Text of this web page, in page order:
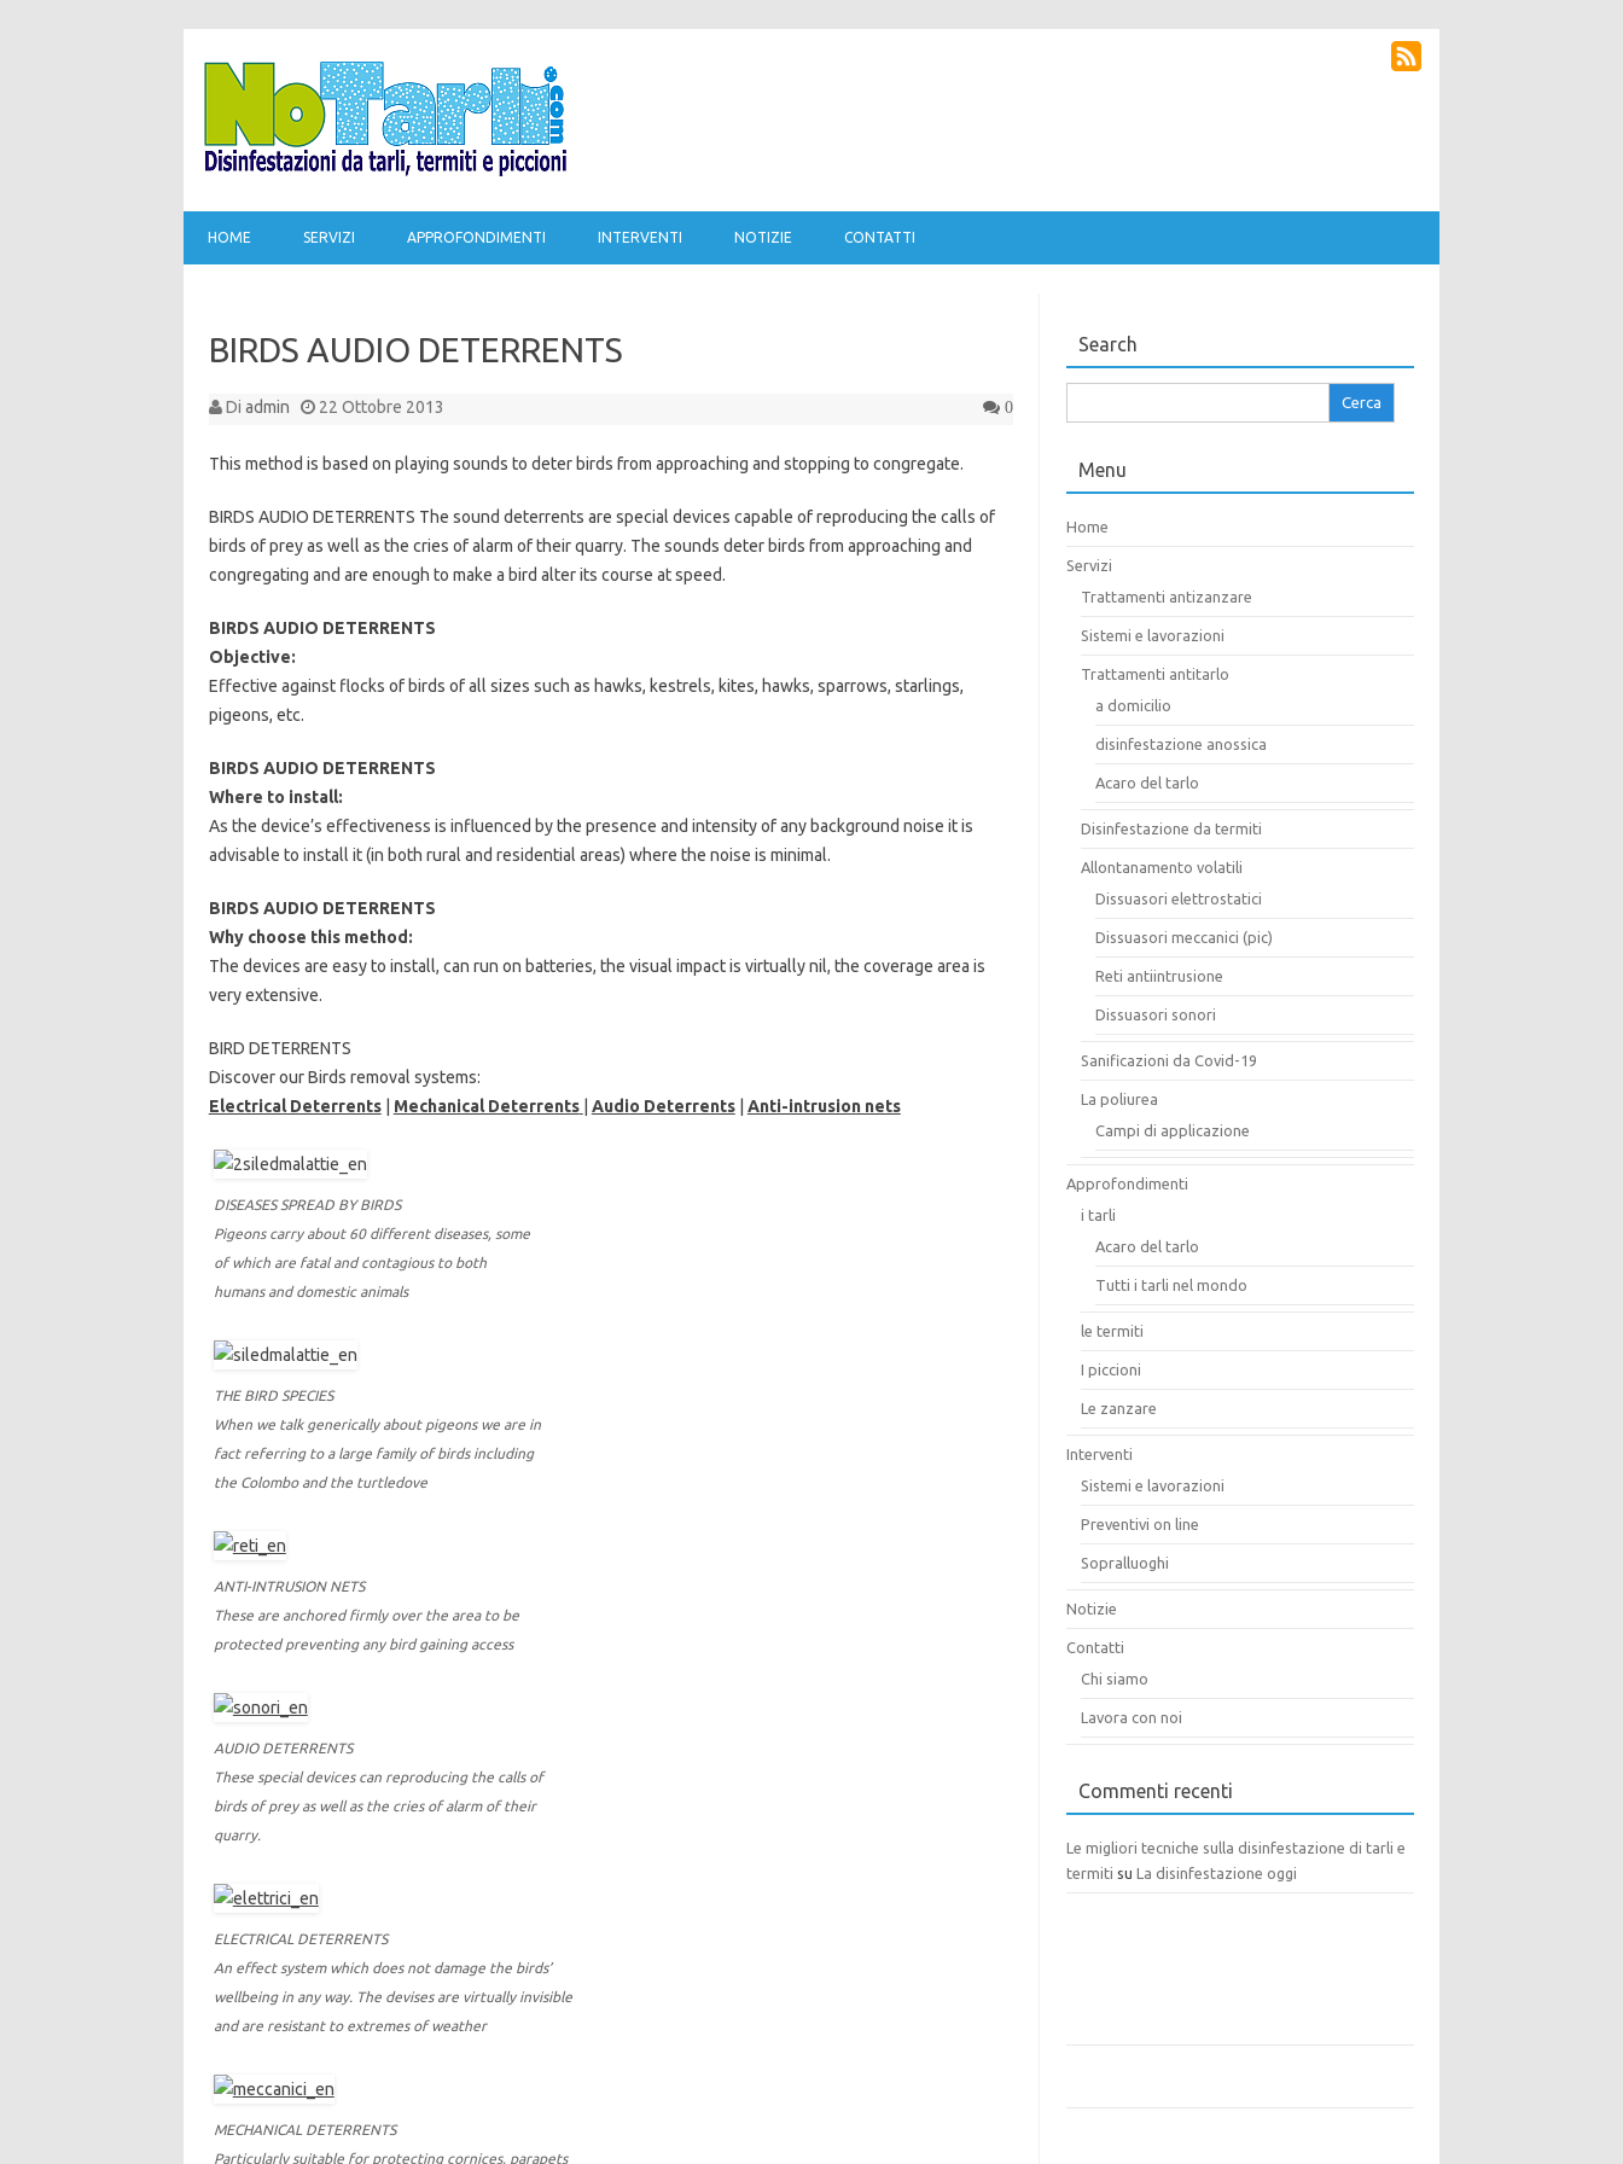
HOME SERVIZI APPROFONDIMENTI INTERVENTI NOTIZIE CONTATTI
BIRDS AUDIO DETERRENTS
Di admin 22 Ottobre 2013 0
This method is based on playing sounds to deter birds from approaching and stopping to congregate.
BIRDS AUDIO DETERRENTS The sound deterrents are special devices capable of reproducing the calls of
birds of prey as well as the cries of alarm of their quarry. The sounds deter birds from approaching and
congregating and are enough to make a bird alter its course at speed.
BIRDS AUDIO DETERRENTS
Objective:
Effective against flocks of birds of all sizes such as hawks, kestrels, kites, hawks, sparrows, starlings,
pigeons, etc.
BIRDS AUDIO DETERRENTS
Where to install:
As the device’s effectiveness is influenced by the presence and intensity of any background noise it is
advisable to install it (in both rural and residential areas) where the noise is minimal.
BIRDS AUDIO DETERRENTS
Why choose this method:
The devices are easy to install, can run on batteries, the visual impact is virtually nil, the coverage area is
very extensive.
BIRD DETERRENTS
Discover our Birds removal systems:
Electrical Deterrents| Mechanical Deterrents Audio Deterrents| Anti-intrusion nets
DISEASES SPREAD BY BIRDS
Pigeons carry about 60 different diseases, some
of which are fatal and contagious to both
humans and domestic animals
THE BIRD SPECIES
When we talk generically about pigeons we are in
fact referring to a large family of birds including
the Colombo and the turtledove
ANTI-INTRUSION NETS
These are anchored firmly over the area to be
protected preventing any bird gaining access
AUDIO DETERRENTS
These special devices can reproducing the calls of
birds of prey as well as the cries of alarm of their
quarry.
ELECTRICAL DETERRENTS
An effect system which does not damage the birds’
wellbeing in any way. The devises are virtually invisible
and are resistant to extremes of weather
MECHANICAL DETERRENTS
Particularly suitable for protecting cornices, parapets
Search
per:
Menu
Home
Servizi
Trattamenti antizanzare
Sistemi e lavorazioni
Trattamenti antitarlo
a domicilio
disinfestazione anossica
Acaro del tarlo
Disinfestazione da termiti
Allontanamento volatili
Dissuasori elettrostatici
Dissuasori meccanici (pic)
Reti antiintrusione
Dissuasori sonori
Sanificazioni da Covid-19
La poliurea
Campi di applicazione
Approfondimenti
i tarli
Acaro del tarlo
Tutti i tarli nel mondo
le termiti
I piccioni
Le zanzare
Interventi
Sistemi e lavorazioni
Preventivi on line
Sopralluoghi
Notizie
Contatti
Chi siamo
Lavora con noi
Commenti recenti
Le migliori tecniche sulla disinfestazione di tarli e
termiti su La disinfestazione oggi